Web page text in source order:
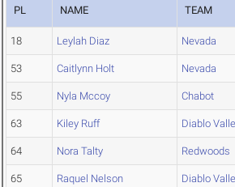
PL NAME TEAM
18 Leylah Diaz Nevada
53 Caitlynn Holt Nevada
55 Nyla Mccoy Chabot
63 Kiley Ruff Diablo
64 Nora Talty Redwoods
65 Raquel Nelson Diablo